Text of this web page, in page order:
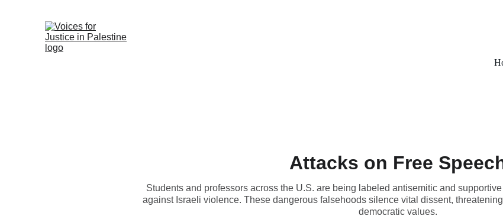
Attacks on Free
Students and professors across the U.S. are being labeled antisemitic and
against Israeli violence. These dangerous falsehoods silence vital dissent,
democratic values.